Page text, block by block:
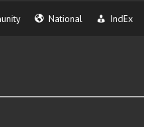
National IndEx